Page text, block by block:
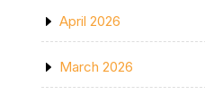
April 2026
March 2026